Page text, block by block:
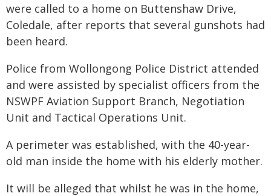
were called to a home on Buttenshaw Drive,
Coledale, after reports that several gunshots had
been heard.
Police from Wollongong Police District attended
and were assisted by specialist officers from the
NSWPF Aviation Support Branch, Negotiation
Unit and Tactical Operations Unit.
A perimeter was established, with the 40-year-
old man inside the home with his elderly mother.
It will be alleged that whilst he was in the home,